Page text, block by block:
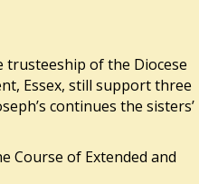
trusteeship of the Diocese
Essex, still support three
continues the sisters’
Course of Extended and